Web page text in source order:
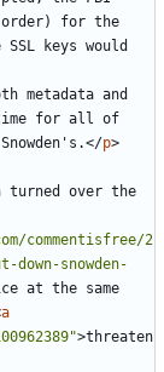
order) for the
keys would
for all of
</p>
turned over the
commentisfree/2
snowden-
at the same
a
>threaten